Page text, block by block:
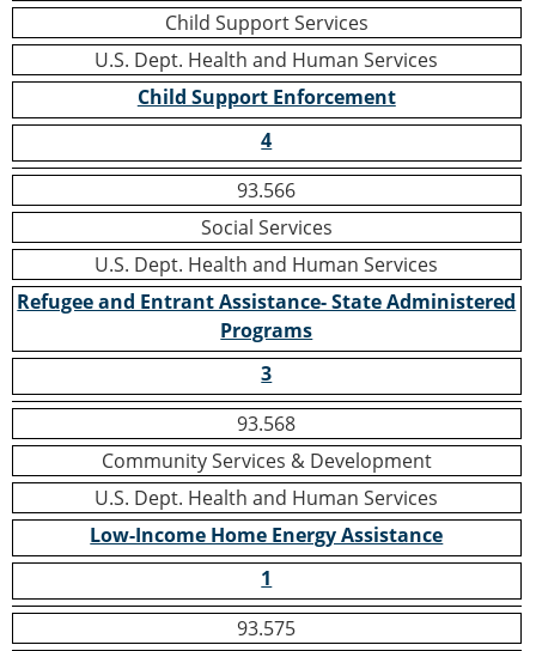
Child Support Services
U.S. Dept. Health and Human Services
Child Support Enforcement
4
93.566
Social Services
U.S. Dept. Health and Human Services
Refugee and Entrant Assistance- State Administered
Programs
3
93.568
Community Services & Development
U.S. Dept. Health and Human Services
Low-Income Home Energy Assistance
1
93.575